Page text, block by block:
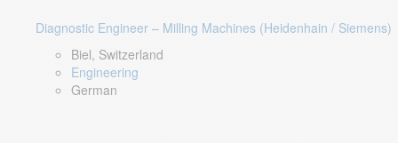
Diagnostic Engineer – Milling Machines (Heidenhain / Siemens)
Biel, Switzerland
Engineering
German